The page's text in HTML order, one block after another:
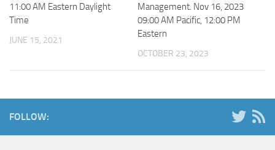
11:00 AM Eastern Daylight
Time
JUNE 15, 2021
Management. Nov 16, 2023
09:00 AM Pacific, 12:00 PM
Eastern
OCTOBER 23, 2023
FOLLOW: